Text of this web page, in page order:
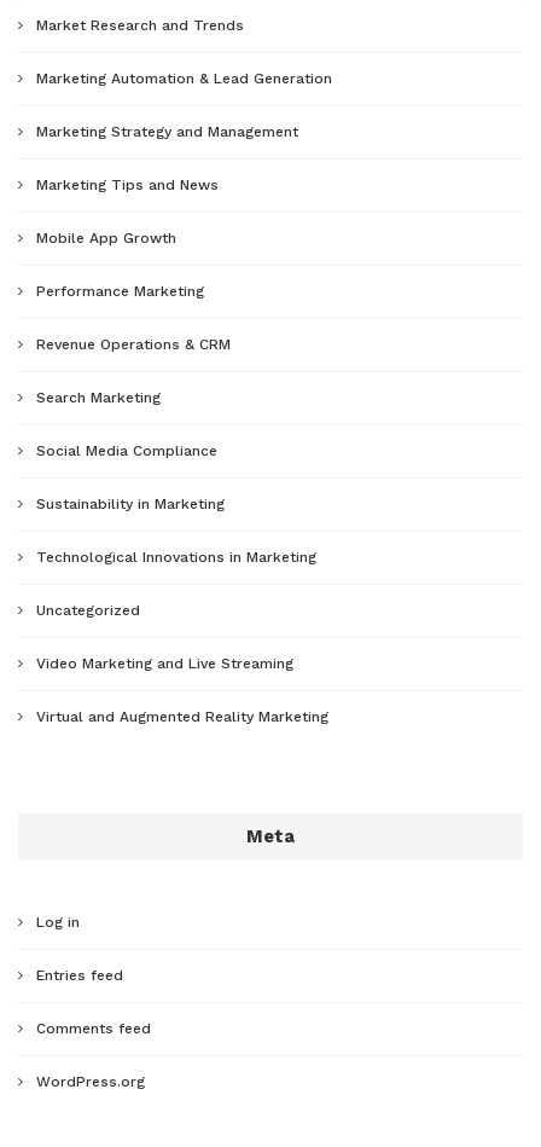
Market Research and Trends
Marketing Automation & Lead Generation
Marketing Strategy and Management
Marketing Tips and News
Mobile App Growth
Performance Marketing
Revenue Operations & CRM
Search Marketing
Social Media Compliance
Sustainability in Marketing
Technological Innovations in Marketing
Uncategorized
Video Marketing and Live Streaming
Virtual and Augmented Reality Marketing
Meta
Log in
Entries feed
Comments feed
WordPress.org